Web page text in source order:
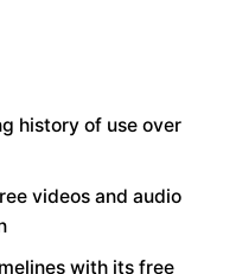
history of use over
videos and audio
with its free